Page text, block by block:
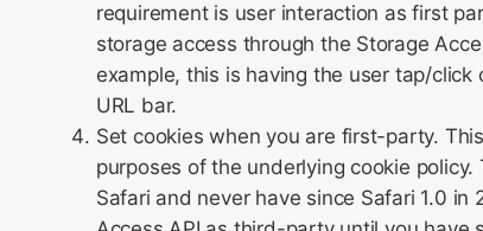
requirement is user interaction as first
storage access through the Storage
example, this is having the user tap/
URL bar.
Set cookies when you are first-party.
purposes of the underlying cookie
Safari and never have since Safari 1.0